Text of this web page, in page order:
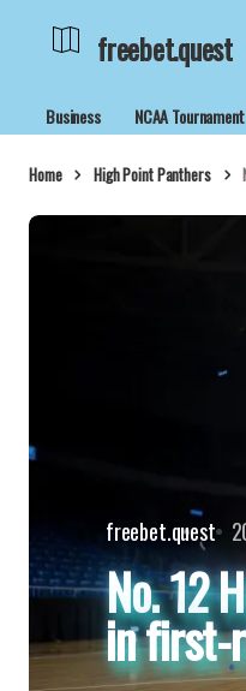
freebet.quest
Business NCAA Tournament
Home High Point Panthers
freebet.quest
No. 12
in first-